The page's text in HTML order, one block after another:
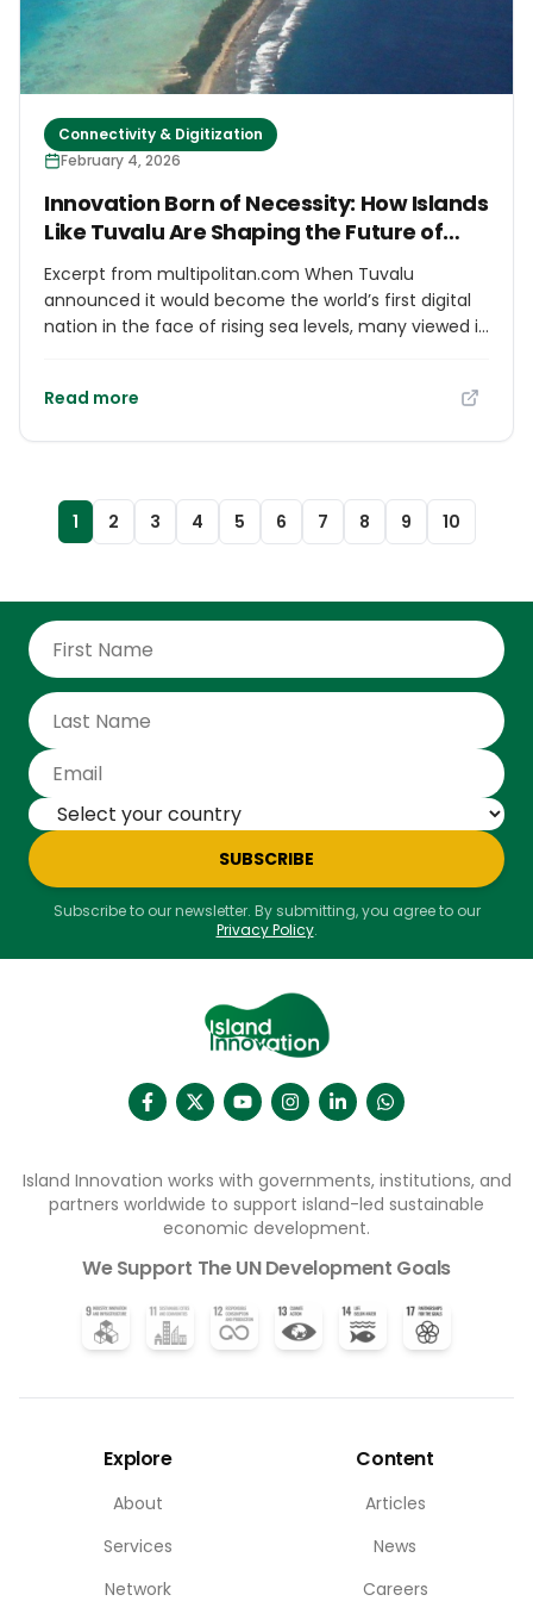
important: progress through innovation happens
when there is trust, accountability and dialogue that
keeps people at the center of every outcome.
Connectivity & Digitization
February 4, 2026
Innovation Born of Necessity: How Islands
Like Tuvalu Are Shaping the Future of
Digital Nationhood
Excerpt from multipolitan.com When Tuvalu
announced it would become the world’s first digital
nation in the face of rising sea levels, many viewed it
reimagining of what statehood, sovereignty, and
innovation has become a strategy for survival. We
sat down with James Ellsmoor, Founder and CEO of
digital migration to the broader lessons of
islands - often seen as vulnerable - may, in fact,
hold the blueprint for the future of the state.
Read more
1 2 3 4 5 6 7 8 9 10
SUBSCRIBE
Subscribe to our newsletter. By submitting, you agree to our
Privacy Policy.
Island Innovation works with governments, institutions, and
partners worldwide to support island-led sustainable
economic development.
We Support The UN Development Goals
Explore
About
Services
Network
Content
Articles
News
Careers